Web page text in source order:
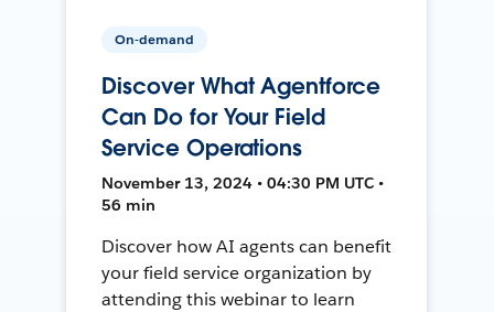
On-demand
Discover What Agentforce
Can Do for Your Field
Service Operations
November 13, 2024 • 04:30 PM UTC •
56 min
Discover how AI agents can benefit
your field service organization by
attending this webinar to learn